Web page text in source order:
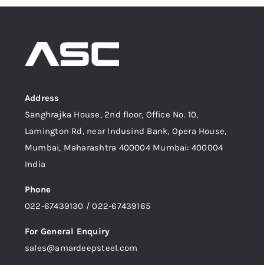
Address
Sanghrajka House, 2nd floor, Office No. 10,
Lamington Rd, near Indusind Bank, Opera House,
Mumbai, Maharashtra 400004 Mumbai: 400004
India
Phone
022-67439130 / 022-67439165
For General Enquiry
sales@amardeepsteel.com